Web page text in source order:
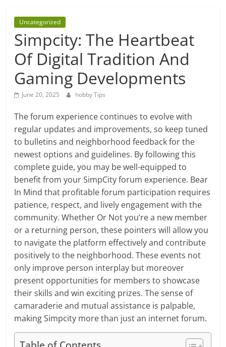
and
tricks
Uncategorized
Simpcity: The Heartbeat
Of Digital Tradition And
Gaming Developments
June 20, 2025 hobby Tips
The forum experience continues to evolve with
regular updates and improvements, so keep tuned
to bulletins and neighborhood feedback for the
newest options and guidelines. By following this
complete guide, you may be well-equipped to
benefit from your SimpCity forum experience. Bear
In Mind that profitable forum participation requires
patience, respect, and lively engagement with the
community. Whether Or Not you’re a new member
or a returning person, these pointers will allow you
to navigate the platform effectively and contribute
positively to the neighborhood. These events not
only improve person interplay but moreover
present opportunities for members to showcase
their skills and win exciting prizes. The sense of
camaraderie and mutual assistance is palpable,
making Simpcity more than just an internet forum.